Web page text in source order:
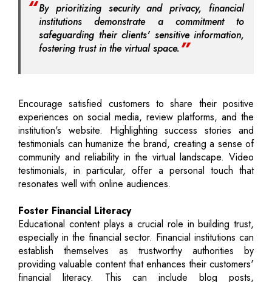
By prioritizing security and privacy, financial
institutions demonstrate a commitment to
safeguarding their clients' sensitive information,
fostering trust in the virtual space.
Encourage satisfied customers to share their positive
experiences on social media, review platforms, and the
institution's website. Highlighting success stories and
testimonials can humanize the brand, creating a sense of
community and reliability in the virtual landscape. Video
testimonials, in particular, offer a personal touch that
resonates well with online audiences.
Foster Financial Literacy
Educational content plays a crucial role in building trust,
especially in the financial sector. Financial institutions can
establish themselves as trustworthy authorities by
providing valuable content that enhances their customers'
financial literacy. This can include blog posts,